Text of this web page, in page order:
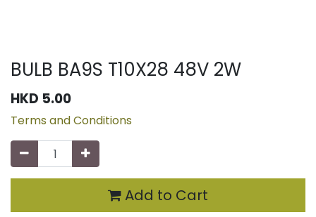
BULB BA9S T10X28 48V 2W
HKD 5.00
Terms and Conditions
Add to Cart